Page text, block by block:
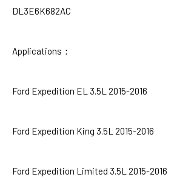
DL3E6K682AC
Applications ：
Ford Expedition EL 3.5L 2015-2016
Ford Expedition King 3.5L 2015-2016
Ford Expedition Limited 3.5L 2015-2016